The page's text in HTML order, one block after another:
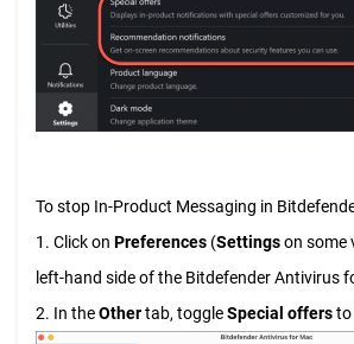
To stop In-Product Messaging in
1. Click on Preferences (Settingson some
left-hand side of the Bitdefender Antivirus
2. In theOthertab, toggleSpecial offersto